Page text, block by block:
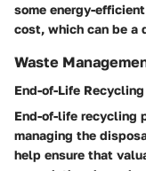
some energy-
cost, which can be a
Waste
End-of-Life
End-of-life recycling
managing the
help ensure that